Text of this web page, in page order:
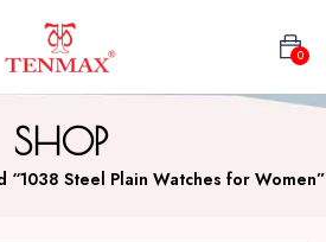
0
SHOP
“1038 Steel Plain Watches for Women”